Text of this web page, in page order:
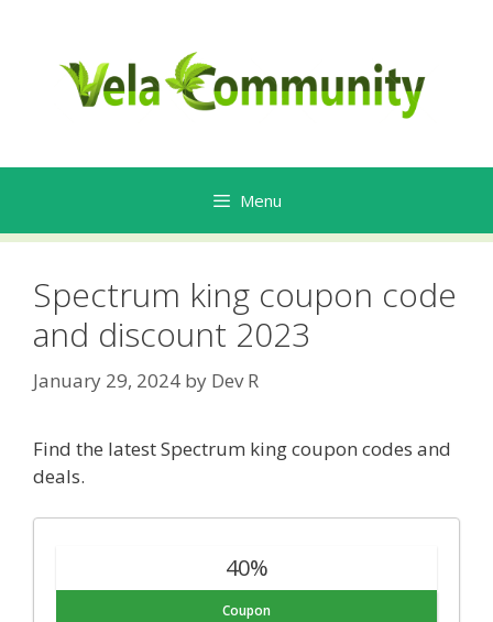
content
Menu
Spectrum king coupon code
and discount 2023
January 29, 2024 by Dev R
Find the latest Spectrum king coupon codes and
deals.
40%
Coupon